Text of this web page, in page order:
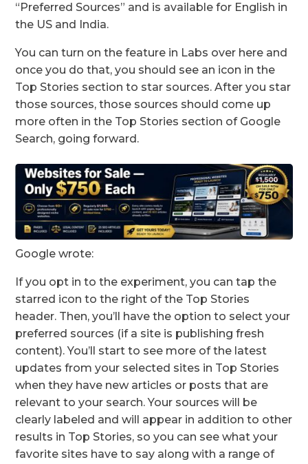
“Preferred Sources” and is available for English in
the US and India.
You can turn on the feature in Labs over here and
once you do that, you should see an icon in the
Top Stories section to star sources. After you star
those sources, those sources should come up
more often in the Top Stories section of Google
Search, going forward.
Google wrote:
If you opt in to the experiment, you can tap the
starred icon to the right of the Top Stories
header. Then, you’ll have the option to select your
preferred sources (if a site is publishing fresh
content). You’ll start to see more of the latest
updates from your selected sites in Top Stories
when they have new articles or posts that are
relevant to your search. Your sources will be
clearly labeled and will appear in addition to other
results in Top Stories, so you can see what your
favorite sites have to say along with a range of